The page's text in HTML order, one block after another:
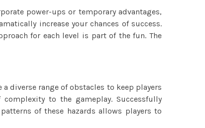
power-ups or temporary advantages,
increase your chances of success.
for each level is part of the fun. The
diverse range of obstacles to keep players
to the gameplay. Successfully
of these hazards allows players to